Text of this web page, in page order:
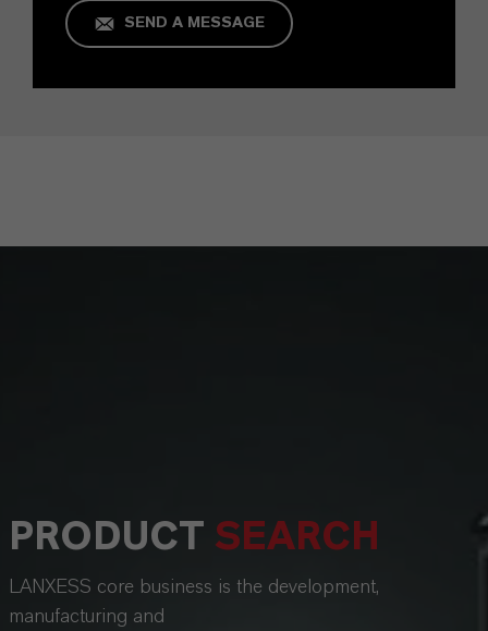
SEND A MESSAGE
PRODUCT SEARCH
LANXESS core business is the development,
manufacturing and